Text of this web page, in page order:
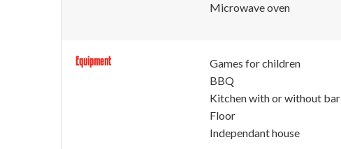
Microwave oven
Equipment
Games for children
BBQ
Kitchen with or without bar
Floor
Independant house